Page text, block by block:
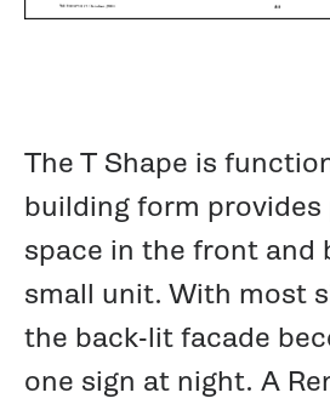
The T Shape is
building form
space in the front and
small unit. With most
the back-lit facade
one sign at night. A